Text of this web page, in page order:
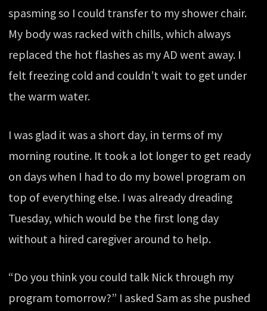
spasming so I could transfer to my shower chair.
My body was racked with chills, which always
replaced the hot flashes as my AD went away. I
felt freezing cold and couldn’t wait to get under
the warm water.
I was glad it was a short day, in terms of my
morning routine. It took a lot longer to get ready
on days when I had to do my bowel program on
top of everything else. I was already dreading
Tuesday, which would be the first long day
without a hired caregiver around to help.
“Do you think you could talk Nick through my
program tomorrow?” I asked Sam as she pushed